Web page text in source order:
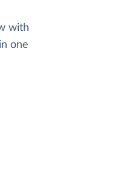
with
one